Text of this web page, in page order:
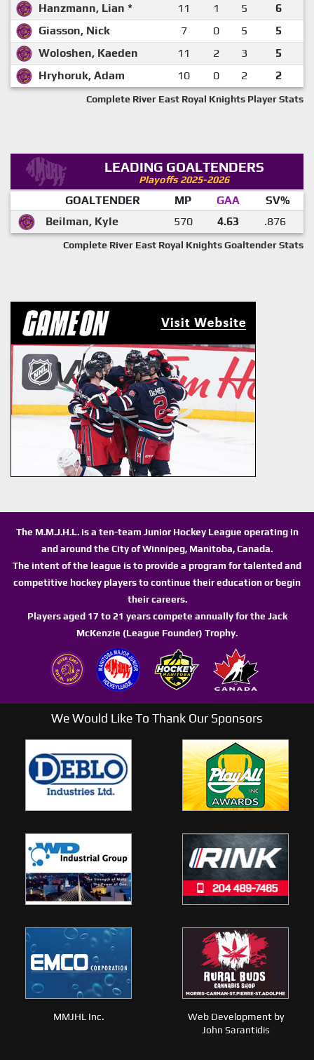
Hanzmann, Lian *
11 1 5
6
Giasson, Nick
7 0 5
5
Woloshen, Kaeden
11 2 3
5
Hryhoruk, Adam
10 0 2 2
Complete River East Royal Knights Player Stats
LEADING GOALTENDERS
Playoffs 2025-2026
GOALTENDER MP GAA
SV%
Beilman, Kyle
570 4.63 .876
Complete River East Royal Knights Goaltender Stats
The M.M.J.H.L. is a ten-team Junior Hockey League operating in
and around the City of Winnipeg, Manitoba, Canada.
The intent of the league is to provide a program for talented and
competitive hockey players to continue their education or begin
their careers.
Players aged 17 to 21 years compete annually for the Jack
McKenzie (League Founder) Trophy.
We Would Like To Thank Our Sponsors
MMJHL Inc.
Web Development by
John Sarantidis